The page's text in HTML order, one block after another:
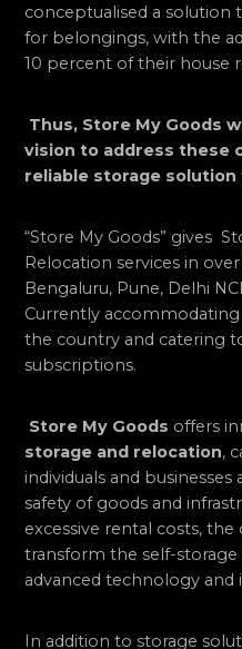
conceptualised a solution
for belongings, with the
10 percent of their house
Thus, Store My Goods
vision to address these
reliable storage solution
“Store My Goods” gives
Relocation services in
Bengaluru, Pune, Delhi
Currently
the country and catering
subscriptions.
Store My Goods offers
storage and relocation,
individuals and
safety of goods and
excessive rental costs,
transform the self-
advanced technology and
In addition to storage